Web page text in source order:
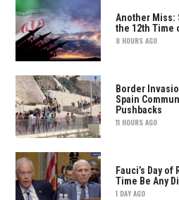
Another Miss:
the 12th Time
8 HOURS AGO
Border
Spain
Pushbacks
11 HOURS AGO
Fauci’s Day
Time Be Any
1 DAY AGO